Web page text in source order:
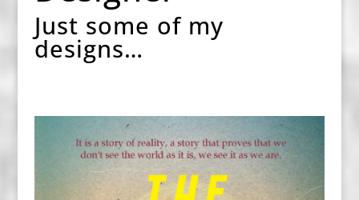
Just some of my
designs…